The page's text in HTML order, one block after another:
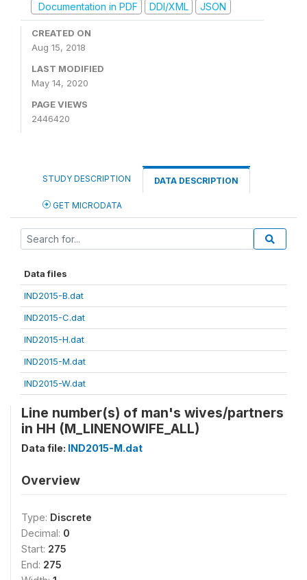
Documentation in PDF
DDI/XML JSON
CREATED ON
Aug 15, 2018
LAST MODIFIED
May 14, 2020
PAGE VIEWS
2446420
STUDY DESCRIPTION DATA DESCRIPTION
GET MICRODATA
Data files
IND2015-B.dat
IND2015-C.dat
IND2015-H.dat
IND2015-M.dat
IND2015-W.dat
Line number(s) of man's wives/partners
in HH (M_LINENOWIFE_ALL)
Data file: IND2015-M.dat
Overview
Type: Discrete
Decimal: 0
Start: 275
End: 275